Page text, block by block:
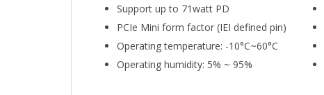
Support up to 71watt PD
PCIe Mini form factor (IEI defined pin)
Operating temperature: -10°C~60°C
Operating humidity: 5% ~ 95%